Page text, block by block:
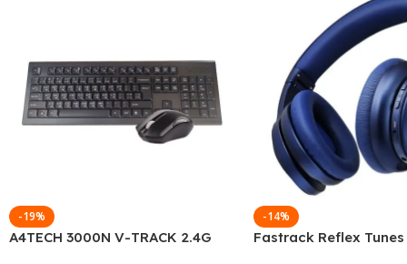
-19%
A4TECH 3000N V-TRACK 2.4G
-14%
Fastrack Reflex Tunes